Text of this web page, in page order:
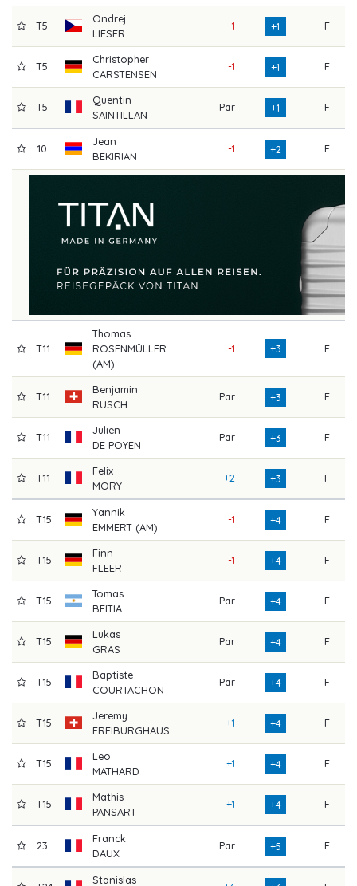
T5
Ondrej
LIESER
-1 +1 F
T5
Christopher
CARSTENSEN
-1 +1 F
T5
Quentin
SAINTILLAN
Par +1 F
10
Jean
BEKIRIAN
-1 +2 F
T11
Thomas
ROSENMÜLLER
(AM)
-1 +3 F
T11
Benjamin
RUSCH
Par +3 F
T11
Julien
DE POYEN
Par +3 F
T11
Felix
MORY
+2 +3 F
T15
Yannik
EMMERT (AM)
-1 +4 F
T15
Finn
FLEER
-1 +4 F
T15
Tomas
BEITIA
Par +4 F
T15
Lukas
GRAS
Par +4 F
T15
Baptiste
COURTACHON
Par +4 F
T15
Jeremy
FREIBURGHAUS
+1 +4 F
T15
Leo
MATHARD
+1 +4 F
T15
Mathis
PANSART
+1 +4 F
23
Franck
DAUX
Par +5 F
Stanislas